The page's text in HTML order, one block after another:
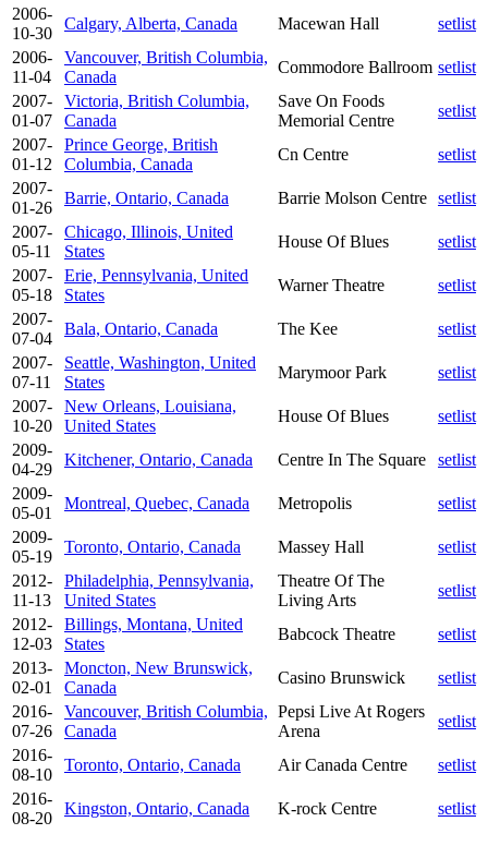
2006-
10-30
Calgary, Alberta, Canada Macewan Hall
setlist
2006-
11-04
Vancouver, British Columbia,
Canada
Commodore Ballroom setlist
2007-
01-07
Victoria, British Columbia,
Canada
Save On Foods
Memorial Centre
setlist
2007-
01-12
Prince George, British
Columbia, Canada
Cn Centre
setlist
2007-
01-26
Barrie, Ontario, Canada Barrie Molson Centre setlist
2007-
05-11
Chicago, Illinois, United
States
House Of Blues
setlist
2007-
05-18
Erie, Pennsylvania, United
States
Warner Theatre
setlist
2007-
07-04
Bala, Ontario, Canada The Kee
setlist
2007-
07-11
Seattle, Washington, United
States
Marymoor Park
setlist
2007-
10-20
New Orleans, Louisiana,
United States
House Of Blues
setlist
2009-
04-29
Kitchener, Ontario, Canada Centre In The Square
setlist
2009-
05-01
Montreal, Quebec, Canada Metropolis
setlist
2009-
05-19
Toronto, Ontario, Canada Massey Hall
setlist
2012-
11-13
Philadelphia, Pennsylvania,
United States
Theatre Of The
Living Arts
setlist
2012-
12-03
Billings, Montana, United
States
Babcock Theatre
setlist
2013-
02-01
Moncton, New Brunswick,
Canada
Casino Brunswick
setlist
2016-
07-26
Vancouver, British Columbia,
Canada
Pepsi Live At Rogers
Arena
setlist
2016-
08-10
Toronto, Ontario, Canada Air Canada Centre
setlist
2016-
08-20
Kingston, Ontario, Canada K-rock Centre setlist